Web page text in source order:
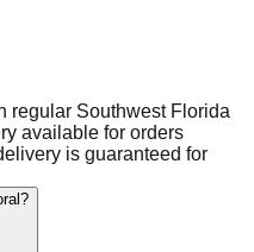
regular Southwest Florida
available for orders
is guaranteed for